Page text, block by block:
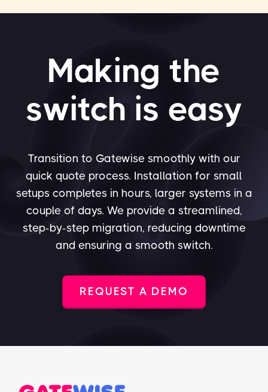
Making the
switch is easy
Transition to Gatewise smoothly with our
quick quote process. Installation for small
setups completes in hours, larger systems in a
couple of days. We provide a streamlined,
step-by-step migration, reducing downtime
and ensuring a smooth switch.
REQUEST A DEMO